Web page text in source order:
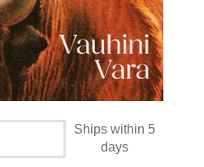
Ships within 5
days